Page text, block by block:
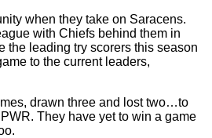
when they take on Saracens.
with Chiefs behind them in
the leading try scorers this season
to the current leaders,
drawn three and lost two…to
They have yet to win a game